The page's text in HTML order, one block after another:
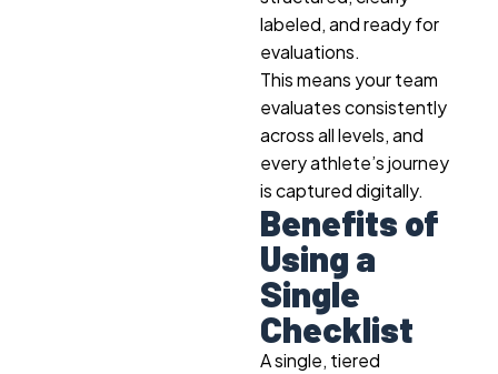
labeled, and ready for
evaluations.
This means your team
evaluates consistently
across all levels, and
every athlete’s journey
is captured digitally.
Benefits of
Using a
Single
Checklist
A single, tiered